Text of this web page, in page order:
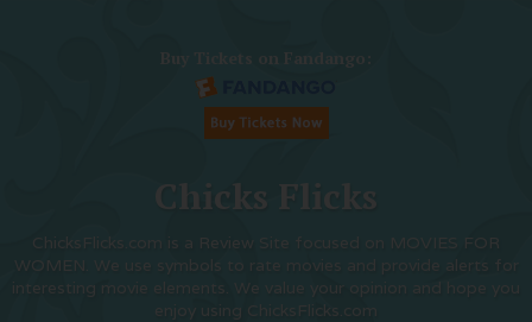
Buy Tickets on Fandango:
Chicks Flicks
ChicksFlicks.com is a Review Site focused on MOVIES FOR
WOMEN. We use symbols to rate movies and provide alerts for
interesting movie elements. We value your opinion and hope you
enjoy using ChicksFlicks.com